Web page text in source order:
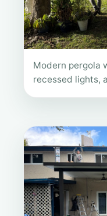
Modern pergola
recessed lights,